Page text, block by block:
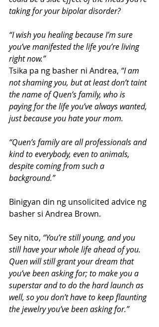
taking for your bipolar disorder?
“I wish you healing because I’m sure
you’ve manifested the life you’re living
right now.”
Tsika pa ng basher ni Andrea, “I am
not shaming you, but at least don’t taint
the name of Quen’s family, who is
paying for the life you’ve always wanted,
just because you hate your mom.
“Quen’s family are all professionals and
kind to everybody, even to animals,
despite coming from such a
background.”
Binigyan din ng unsolicited advice ng
basher si Andrea Brown.
Sey nito, “You’re still young, and you
still have your whole life ahead of you.
Quen will still grant your dream that
you’ve been asking for; to make you a
superstar and to do the hard launch as
well, so you don’t have to keep flaunting
the jewelry you’ve been asking for.”